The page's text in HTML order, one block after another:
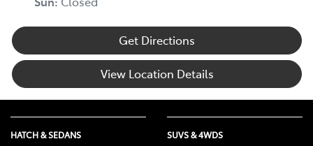
Get Directions
View Location Details
HATCH & SEDANS SUVS & 4WDS